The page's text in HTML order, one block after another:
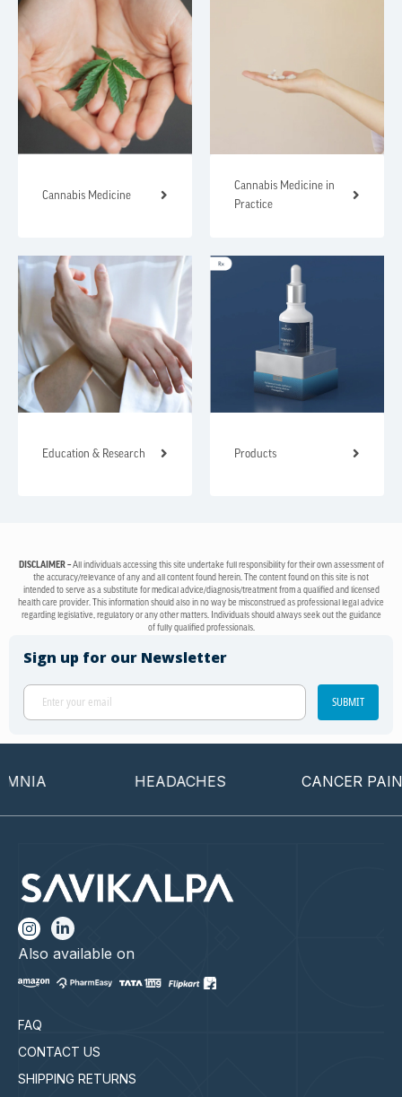
Cannabis Medicine
Cannabis Medicine in
Practice
Education & Research Products
DISCLAIMER –All individuals accessing this site undertake full responsibility for their own assessment of
the accuracy/relevance of any and all content found herein. The content found on this site is not
intended to serve as a substitute for medical advice/diagnosis/treatment from a qualified and licensed
health care provider. This information should also in no way be misconstrued as professional legal advice
regarding legislative, regulatory or any other matters. Individuals should always seek out the guidance
of fully qualified professionals.
Sign up for our Newsletter
SUBMIT
HEADACHES CANCER PAIN
FAQ
CONTACT US
SHIPPING RETURNS
Also available on